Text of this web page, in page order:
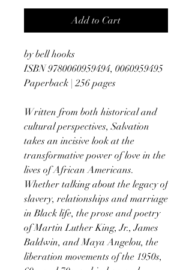
Add to Cart
by bell hooks
ISBN 9780060959494, 0060959495
Paperback | 256 pages
Written from both historical and
cultural perspectives, Salvation
takes an incisive look at the
transformative power of love in the
lives of African Americans.
Whether talking about the legacy of
slavery, relationships and marriage
in Black life, the prose and poetry
of Martin Luther King, Jr., James
Baldwin, and Maya Angelou, the
liberation movements of the 1950s,